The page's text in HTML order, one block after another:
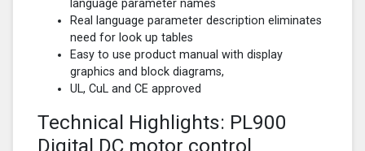
language parameter names
Real language parameter description eliminates
need for look up tables
Easy to use product manual with display
graphics and block diagrams,
UL, CuL and CE approved
Technical Highlights: PL900
Digital DC motor control